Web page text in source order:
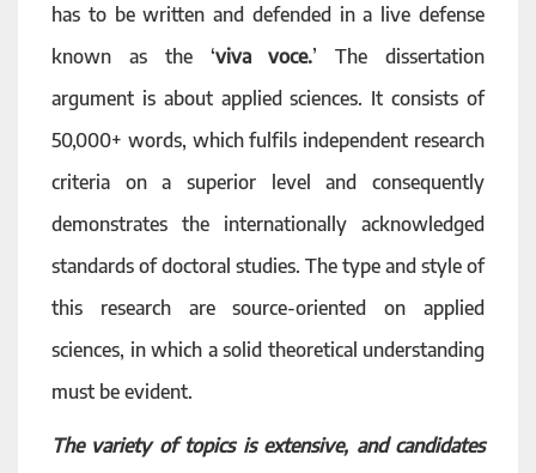
has to be written and defended in a live defense
known as the ‘viva voce.’ The dissertation
argument is about applied sciences. It consists of
50,000+ words, which fulfils independent research
criteria on a superior level and consequently
demonstrates the internationally acknowledged
standards of doctoral studies. The type and style of
this research are source-oriented on applied
sciences, in which a solid theoretical understanding
must be evident.
The variety of topics is extensive, and candidates